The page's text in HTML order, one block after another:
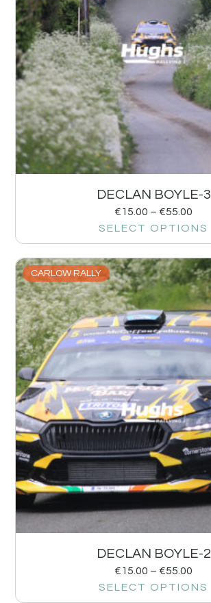
DECLAN BOYLE-3
€15.00 – €55.00
SELECT OPTIONS
CARLOW RALLY
DECLAN BOYLE-2
€15.00 – €55.00
SELECT OPTIONS